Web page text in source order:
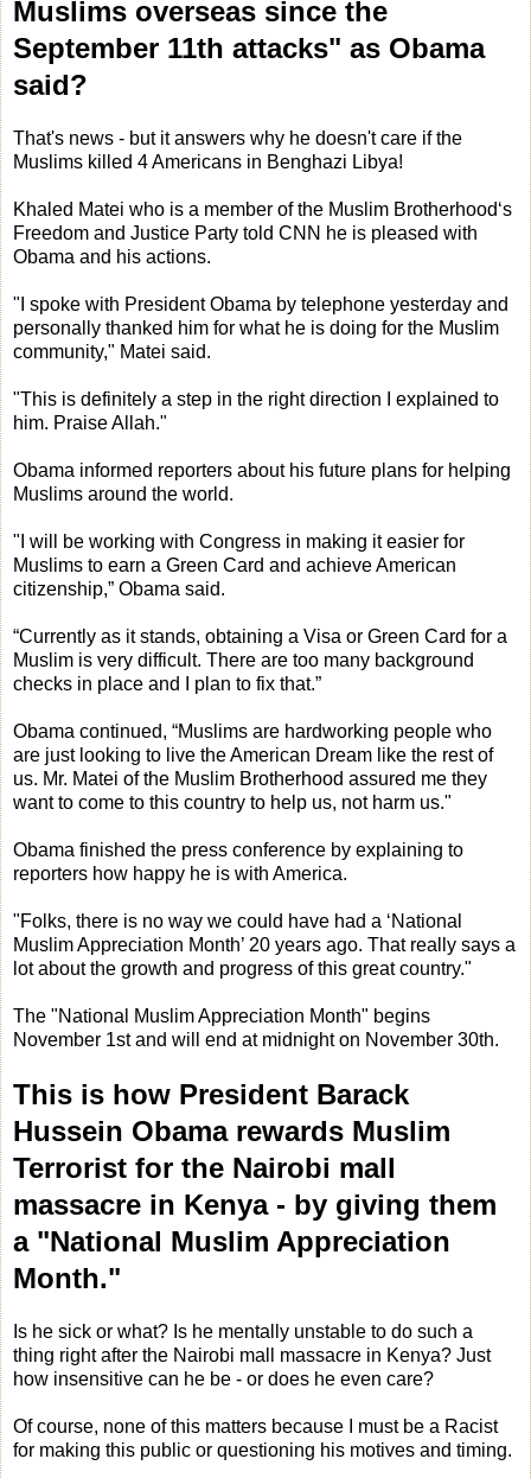
Muslims overseas since the
September 11th attacks" as Obama
said?
That's news - but it answers why he doesn't care if the
Muslims killed 4 Americans in Benghazi Libya!
Khaled Matei who is a member of the Muslim Brotherhood‘s
Freedom and Justice Party told CNN he is pleased with
Obama and his actions.
"I spoke with President Obama by telephone yesterday and
personally thanked him for what he is doing for the Muslim
community," Matei said.
"This is definitely a step in the right direction I explained to
him. Praise Allah."
Obama informed reporters about his future plans for helping
Muslims around the world.
"I will be working with Congress in making it easier for
Muslims to earn a Green Card and achieve American
citizenship,” Obama said.
“Currently as it stands, obtaining a Visa or Green Card for a
Muslim is very difficult. There are too many background
checks in place and I plan to fix that.”
Obama continued, “Muslims are hardworking people who
are just looking to live the American Dream like the rest of
us. Mr. Matei of the Muslim Brotherhood assured me they
want to come to this country to help us, not harm us."
Obama finished the press conference by explaining to
reporters how happy he is with America.
"Folks, there is no way we could have had a ‘National
Muslim Appreciation Month’ 20 years ago. That really says a
lot about the growth and progress of this great country."
The "National Muslim Appreciation Month" begins
November 1st and will end at midnight on November 30th.
This is how President Barack
Hussein Obama rewards Muslim
Terrorist for the Nairobi mall
massacre in Kenya - by giving them
a "National Muslim Appreciation
Month."
Is he sick or what? Is he mentally unstable to do such a
thing right after the Nairobi mall massacre in Kenya? Just
how insensitive can he be - or does he even care?
Of course, none of this matters because I must be a Racist
for making this public or questioning his motives and timing.